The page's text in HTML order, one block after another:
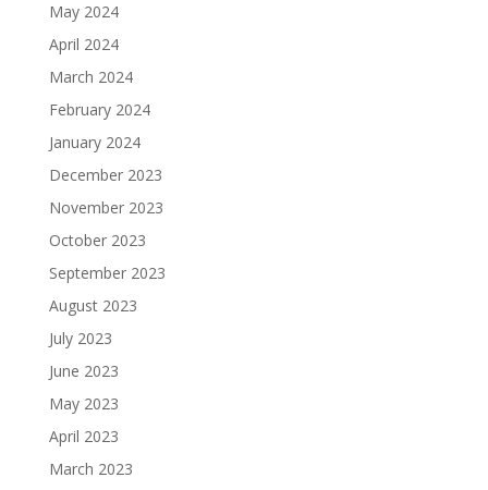
May 2024
April 2024
March 2024
February 2024
January 2024
December 2023
November 2023
October 2023
September 2023
August 2023
July 2023
June 2023
May 2023
April 2023
March 2023